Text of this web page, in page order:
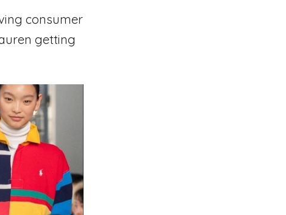
consumer
getting